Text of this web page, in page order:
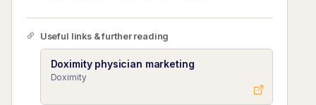
Useful links & further reading
Doximity physician marketing
Doximity